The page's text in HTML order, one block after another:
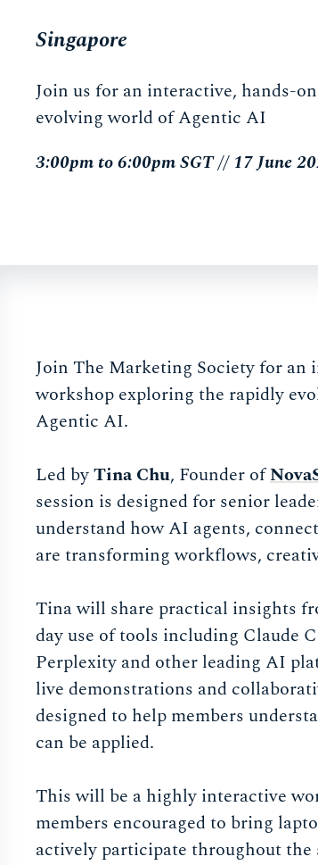
Singapore
Join us for an interactive, hands-
evolving world of Agentic AI
3:00pm to 6:00pm SGT // 17 June
Join The Marketing Society for an
workshop exploring the rapidly
Agentic AI.
Led byTina Chu, Founder of
session is designed for senior
understand how AI agents,
are transforming workflows,
Tina will share practical insights
day use of tools including Claude
Perplexity and other leading AI
live demonstrations and
designed to help members
can be applied.
This will be a highly interactive
members encouraged to bring
actively participate throughout the